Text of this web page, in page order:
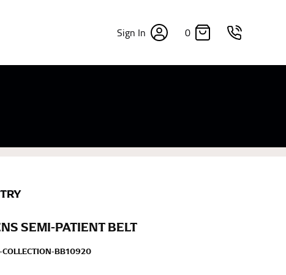
Sign In 0
SEMI-PATIENT BELT
COLLECTION-BB10920
skin or skin-tight clothes so as to ensure the